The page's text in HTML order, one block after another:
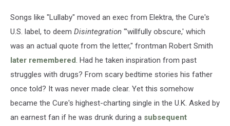
Songs like "Lullaby" moved an exec from Elektra, the Cure's
U.S. label, to deem Disintegration "'willfully obscure,' which
was an actual quote from the letter," frontman Robert Smith
later remembered. Had he taken inspiration from past
struggles with drugs? From scary bedtime stories his father
once told? It was never made clear. Yet this somehow
became the Cure's highest-charting single in the U.K. Asked by
an earnest fan if he was drunk during a subsequent